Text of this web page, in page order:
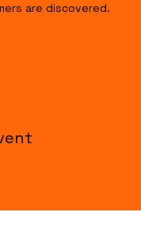
are discovered.